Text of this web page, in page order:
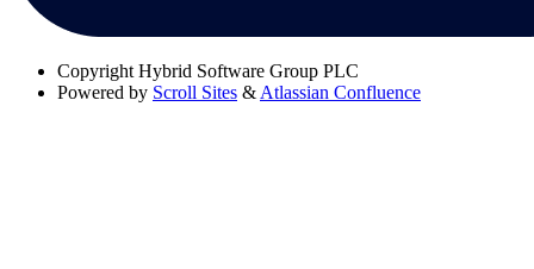
Copyright Hybrid Software Group PLC
Powered by Scroll Sites & Atlassian Confluence